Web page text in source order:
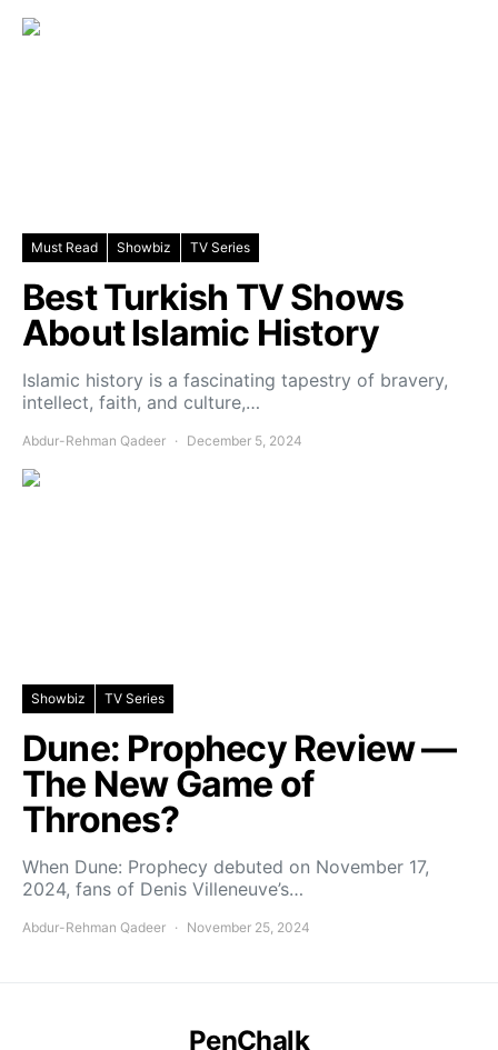
Must Read Showbiz TV Series
Best Turkish TV Shows
About Islamic History
Islamic history is a fascinating tapestry of bravery,
intellect, faith, and culture,…
Abdur-Rehman Qadeer December 5, 2024
Showbiz TV Series
Dune: Prophecy Review —
The New Game of
Thrones?
When Dune: Prophecy debuted on November 17,
2024, fans of Denis Villeneuve’s…
Abdur-Rehman Qadeer November 25, 2024
PenChalk